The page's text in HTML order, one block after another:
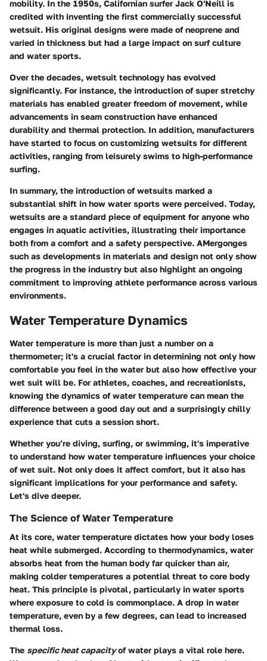
mobility. In the 1950s, Californian surfer Jack O'Neill is
credited with inventing the first commercially successful
wetsuit. His original designs were made of neoprene and
varied in thickness but had a large impact on surf culture
and water sports.
Over the decades, wetsuit technology has evolved
significantly. For instance, the introduction of super stretchy
materials has enabled greater freedom of movement, while
advancements in seam construction have enhanced
durability and thermal protection. In addition, manufacturers
have started to focus on customizing wetsuits for different
activities, ranging from leisurely swims to high-performance
surfing.
In summary, the introduction of wetsuits marked a
substantial shift in how water sports were perceived. Today,
wetsuits are a standard piece of equipment for anyone who
engages in aquatic activities, illustrating their importance
both from a comfort and a safety perspective. AMergonges
such as developments in materials and design not only show
the progress in the industry but also highlight an ongoing
commitment to improving athlete performance across various
environments.
Water Temperature Dynamics
Water temperature is more than just a number on a
thermometer; it's a crucial factor in determining not only how
comfortable you feel in the water but also how effective your
wet suit will be. For athletes, coaches, and recreationists,
knowing the dynamics of water temperature can mean the
difference between a good day out and a surprisingly chilly
experience that cuts a session short.
Whether you’re diving, surfing, or swimming, it's imperative
to understand how water temperature influences your choice
of wet suit. Not only does it affect comfort, but it also has
significant implications for your performance and safety.
Let's dive deeper.
The Science of Water Temperature
At its core, water temperature dictates how your body loses
heat while submerged. According to thermodynamics, water
absorbs heat from the human body far quicker than air,
making colder temperatures a potential threat to core body
heat. This principle is pivotal, particularly in water sports
where exposure to cold is commonplace. A drop in water
temperature, even by a few degrees, can lead to increased
thermal loss.
The specific heat capacityof water plays a vital role here.